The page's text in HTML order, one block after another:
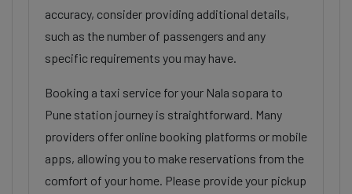
accuracy, consider providing additional details,
such as the number of passengers and any
specific requirements you may have.
Booking a taxi service for your Nala sopara to
Pune station journey is straightforward. Many
providers offer online booking platforms or mobile
apps, allowing you to make reservations from the
comfort of your home. Please provide your pickup